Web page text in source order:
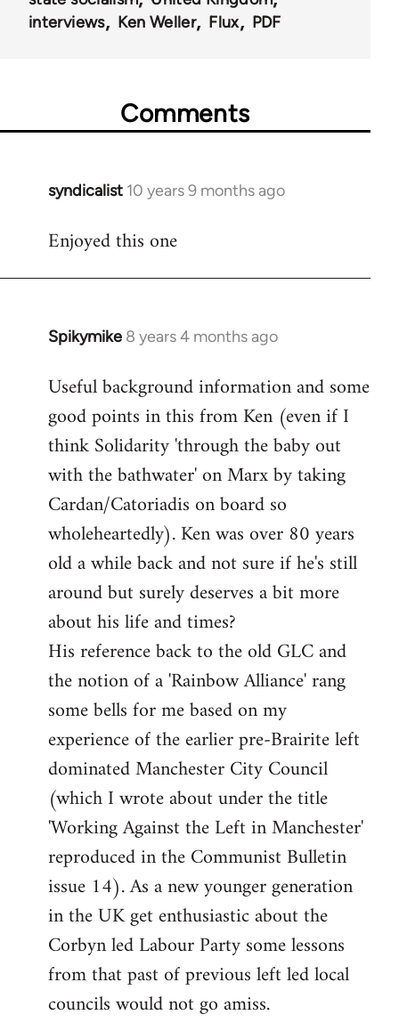
interviews
Ken Weller Flux PDF
Comments
syndicalist 10 years 9 months ago
In
to
Enjoyed this one
Spikymike 8 years 4 months ago
In
to
Welcome
libcom.org
Useful background information and some
good points in this from Ken (even if I
think Solidarity 'through the baby out
with the bathwater' on Marx by taking
Cardan/Catoriadis on board so
wholeheartedly). Ken was over 80 years
old a while back and not sure if he's still
around but surely deserves a bit more
about his life and times?
His reference back to the old GLC and
the notion of a 'Rainbow Alliance' rang
some bells for me based on my
experience of the earlier pre-Brairite left
dominated Manchester City Council
(which I wrote about under the title
'Working Against the Left in Manchester'
reproduced in the Communist Bulletin
issue 14). As a new younger generation
in the UK get enthusiastic about the
Corbyn led Labour Party some lessons
from that past of previous left led local
councils would not go amiss.